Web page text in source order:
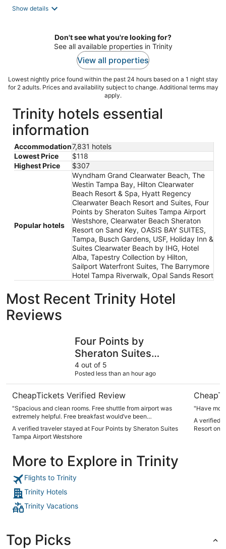
Show details
Don't see what you're looking for?
See all available properties in Trinity
View all properties
Lowest nightly price found within the past 24 hours based on a 1 night stay
for 2 adults. Prices and availability subject to change. Additional terms may
apply.
Trinity hotels essential
information
Accommodation7,831 hotels
Lowest Price
$118
Highest Price
$307
Popular hotels
Wyndham Grand Clearwater Beach, The
Westin Tampa Bay, Hilton Clearwater
Beach Resort & Spa, Hyatt Regency
Clearwater Beach Resort and Suites, Four
Points by Sheraton Suites Tampa Airport
Westshore, Clearwater Beach Sheraton
Resort on Sand Key, OASIS BAY SUITES,
Tampa, Busch Gardens, USF, Holiday Inn &
Suites Clearwater Beach by IHG, Hotel
Alba, Tapestry Collection by Hilton,
Sailport Waterfront Suites, The Barrymore
Hotel Tampa Riverwalk, Opal Sands Resort
Most Recent Trinity Hotel
Reviews
Four Points by
Sheraton Suites
Tampa Airport
Westshore
4 out of 5
Posted less than an hour ago
CheapTickets Verified Review
"Spacious and clean rooms. Free shuttle from airport was
extremely helpful. Free breakfast would’ve been
A verified traveler stayed at Four Points by Sheraton Suites
Tampa Airport Westshore
"Have
A verified
Resort on
More to Explore in Trinity
Flights to Trinity
Trinity Hotels
Trinity Vacations
Top Picks